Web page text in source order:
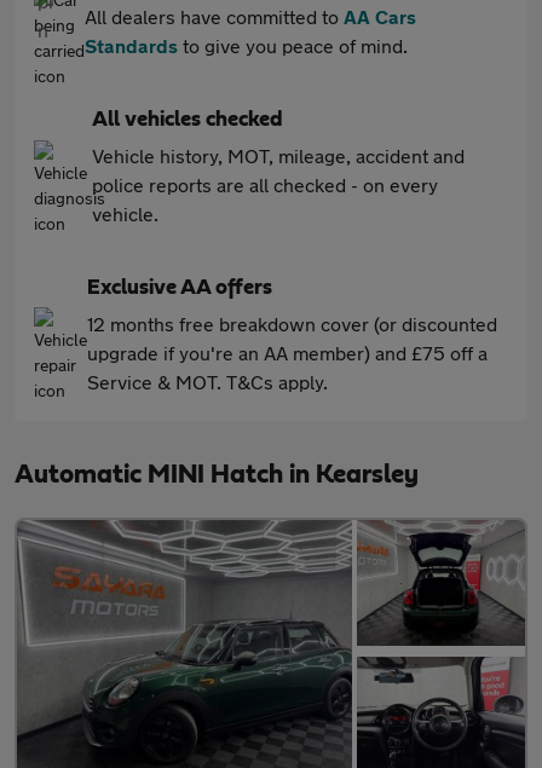
All dealers have committed to AA Cars
Standards to give you peace of mind.
All vehicles checked
Vehicle history, MOT, mileage, accident and
police reports are all checked - on every
vehicle.
Exclusive AA offers
12 months free breakdown cover (or discounted
upgrade if you're an AA member) and £75 off a
Service & MOT. T&Cs apply.
Automatic MINI Hatch in Kearsley